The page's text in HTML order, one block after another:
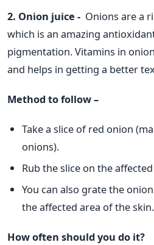
2. Onion juice - Onions are a
which is an amazing
pigmentation. Vitamins in
and helps in getting a better
Method to follow –
Take a slice of red onion
onions).
Rub the slice on the
You can also grate the
the affected area of the skin.
How often should you do it?